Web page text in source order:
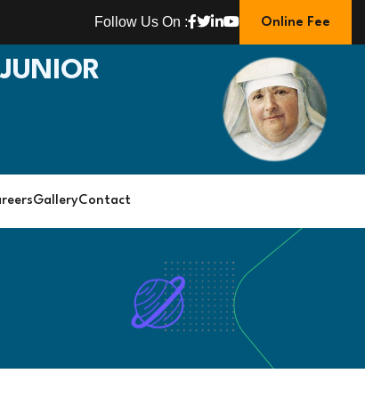
Follow Us On : Online Fee
GalleryContact